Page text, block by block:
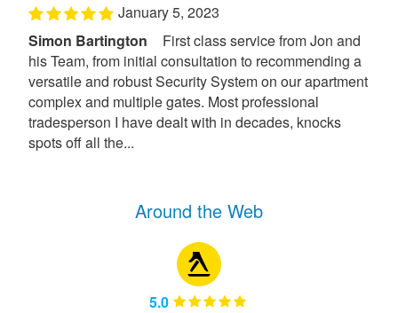
January 5, 2023
Simon Bartington
First class service from Jon and
his Team, from initial consultation to recommending a
versatile and robust Security System on our apartment
complex and multiple gates. Most professional
tradesperson I have dealt with in decades, knocks
spots off all the...
Around the Web
5.0